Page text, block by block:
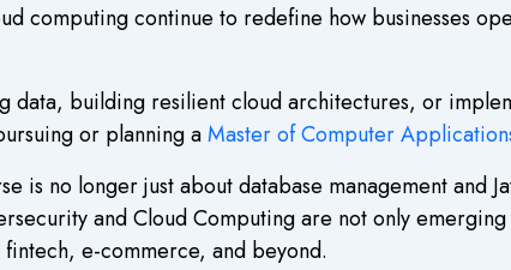
computing continue to redefine how businesses
data, building resilient cloud architectures, or
or planning aMaster of Computer
is no longer just about database management
and Cloud Computing are not only
e-commerce, and beyond.